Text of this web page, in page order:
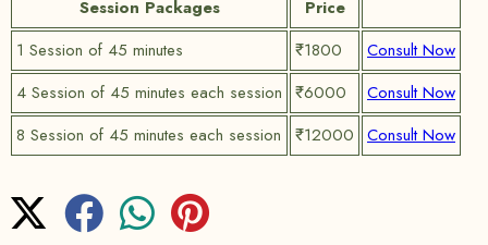
Session Packages
Price
1 Session of 45 minutes
₹1800
Consult Now
4 Session of 45 minutes each session ₹6000
Consult Now
8 Session of 45 minutes each session
₹12000 Consult Now